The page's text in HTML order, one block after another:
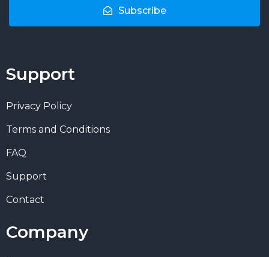
Subscribe
Support
Privacy Policy
Terms and Conditions
FAQ
Support
Contact
Company